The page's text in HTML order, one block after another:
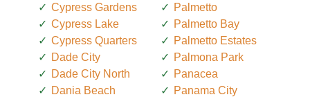
Cypress Gardens
Cypress Lake
Cypress Quarters
Dade City
Dade City North
Dania Beach
Palmetto
Palmetto Bay
Palmetto Estates
Palmona Park
Panacea
Panama City